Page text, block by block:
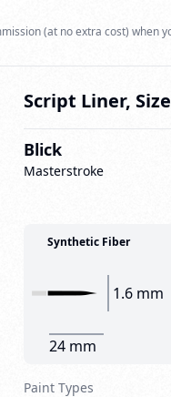
(at no extra cost) when
Script Liner,
Blick
Masterstroke
Synthetic Fiber
1.6 mm
24 mm
Paint Types